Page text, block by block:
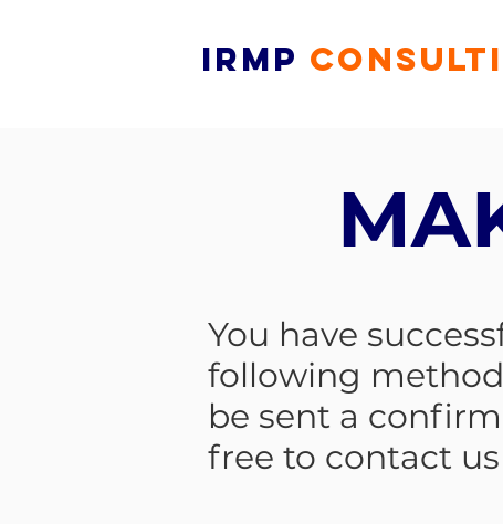
IRMP
You have
following
be sent a
free to contact